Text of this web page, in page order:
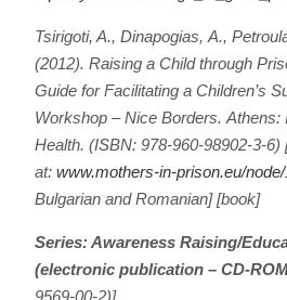
Tsirigoti, A., Dinapogias, Α.,
(2012). Raising a Child through
Guide for Facilitating a Children’s
Workshop – Nice Borders. Athens:
Health. (ISBN: 978-960-98902-3-6)
at: www.mothers-in-prison.eu/
Bulgarian and Romanian] [book]
Series: Awareness Raising/
(electronic publication – CD-